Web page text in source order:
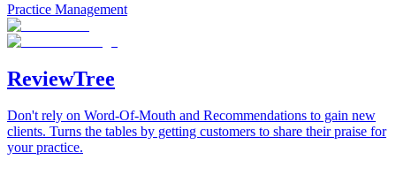
Practice Management
ReviewTree
Don't rely on Word-Of-Mouth and Recommendations to gain new
clients. Turns the tables by getting customers to share their praise for
your practice.